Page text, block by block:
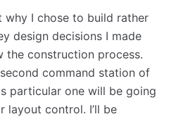
why I chose to build rather
design decisions I made
the construction process.
command station of
particular one will be going
layout control. I’ll be